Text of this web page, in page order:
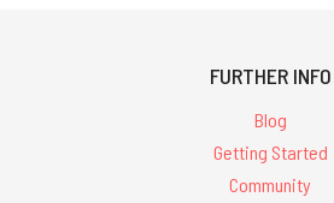
FURTHER INFO
Blog
Getting Started
Community